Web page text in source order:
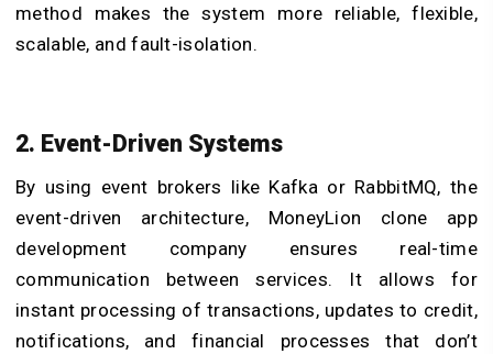
method makes the system more reliable, flexible,
scalable, and fault-isolation.
2. Event-Driven Systems
By using event brokers like Kafka or RabbitMQ, the
event-driven architecture, MoneyLion clone app
development company ensures real-time
communication between services. It allows for
instant processing of transactions, updates to credit,
notifications, and financial processes that don’t